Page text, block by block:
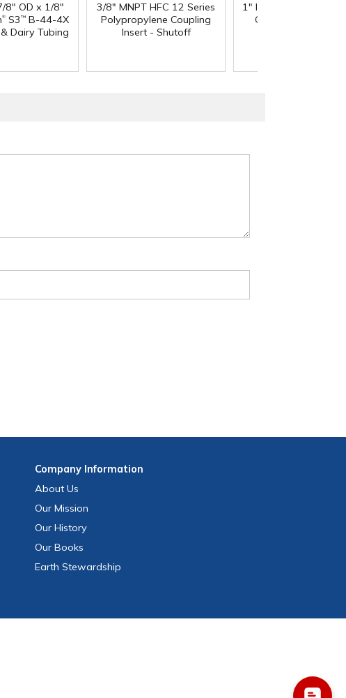
8" OD x 1/8"
® S3 ™ B-44-4X
Dairy Tubing
3/8" MNPT HFC 12 Series
Polypropylene Coupling
Insert - Shutoff
1" ID x 1.3" OD
Clear PVC Hose
CompanyInformation
About Us
Our Mission
Our History
Our Books
Earth Stewardship